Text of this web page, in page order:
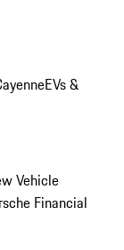
EVs &
Vehicle
Financial